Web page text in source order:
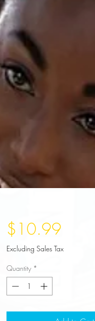
$10.99Price
Excluding Sales Tax
Quantity *